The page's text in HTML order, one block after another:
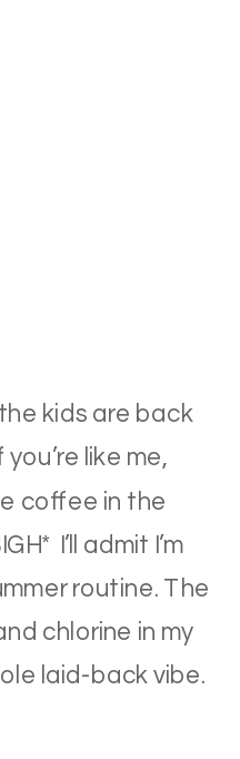
kids are back
like me,
coffee in the
I’ll admit I’m
routine. The
chlorine in my
laid-back vibe.